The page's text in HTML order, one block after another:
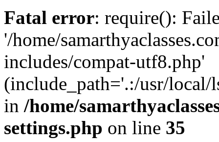
Fatal error: require():
'/home/
includes/compat-utf8.php'
(include_path='.:/usr/local/
in /home/
settings.php on line 35